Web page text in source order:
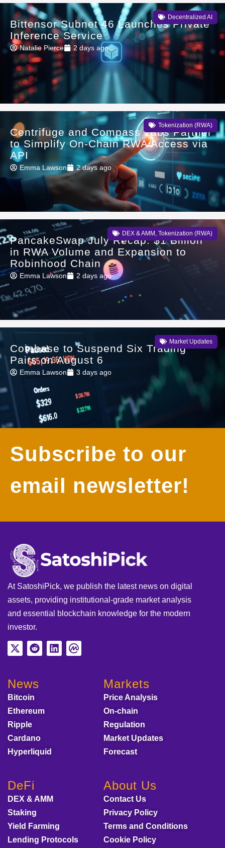
Decentralized AI
Bittensor Subnet 46 Launches Private
Inference Service
Natalie Pierce 2 days ago
Tokenization (RWA)
Centrifuge and Compass Labs Partner
to Simplify On-Chain RWA Access via
API
Emma Lawson 2 days ago
DEX & AMM Tokenization (RWA)
PancakeSwap July Recap: $1 Billion
in RWA Volume and Expansion to
Robinhood Chain
Emma Lawson 2 days ago
Market Updates
Coinbase to Suspend Six Trading
Pairs on August 6
Emma Lawson 3 days ago
Subscribe to our
email newsletter!
At SatoshiPick, we publish the latest news on digital
assets, providing institutional-grade market analysis
and essential blockchain knowledge for the modern
investor.
News
Bitcoin
Ethereum
Ripple
Cardano
Hyperliquid
Markets
Price Analysis
On-chain
Regulation
Market Updates
Forecast
DeFi
DEX & AMM
Staking
Yield Farming
Lending Protocols
About Us
Contact Us
Privacy Policy
Terms and Conditions
Cookie Policy